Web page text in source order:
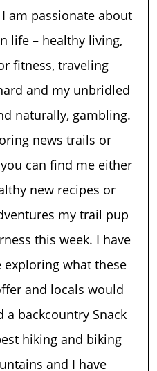
am passionate about
life – healthy living,
fitness, traveling
and my unbridled
naturally, gambling.
news trails or
can find me either
new recipes or
my trail pup
this week. I have
what these
and locals would
a backcountry Snack
hiking and biking
and I have